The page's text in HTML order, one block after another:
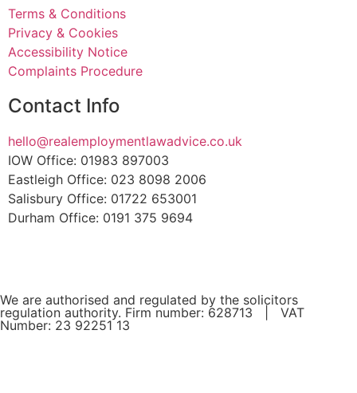
Terms & Conditions
Privacy & Cookies
Accessibility Notice
Complaints Procedure
Contact Info
hello@realemploymentlawadvice.co.uk
IOW Office: 01983 897003
Eastleigh Office: 023 8098 2006
Salisbury Office: 01722 653001
Durham Office: 0191 375 9694
We are authorised and regulated by the solicitors
regulation authority. Firm number: 628713 | VAT
Number: 23 92251 13